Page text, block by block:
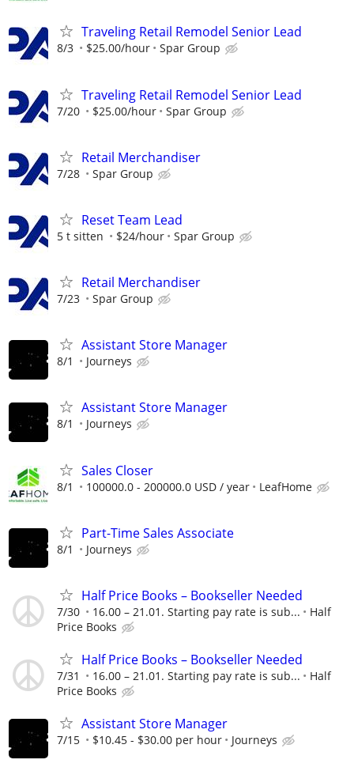
Traveling Retail Remodel Senior Lead
8/3 $25.00/hour Spar Group
Traveling Retail Remodel Senior Lead
7/20 $25.00/hour Spar Group
Retail Merchandiser
7/28 Spar Group
Reset Team Lead
5 t sitten $24/hour Spar Group
Retail Merchandiser
7/23 Spar Group
Assistant Store Manager
8/1 Journeys
Assistant Store Manager
8/1 Journeys
Sales Closer
8/1 100000.0 - 200000.0 USD / year LeafHome
Part-Time Sales Associate
8/1 Journeys
Half Price Books – Bookseller Needed
7/30 16.00 – 21.01. Starting pay rate is sub...
Half
Price Books
Half Price Books – Bookseller Needed
7/31 16.00 – 21.01. Starting pay rate is sub...
Half
Price Books
Assistant Store Manager
7/15 $10.45 - $30.00 per hour Journeys